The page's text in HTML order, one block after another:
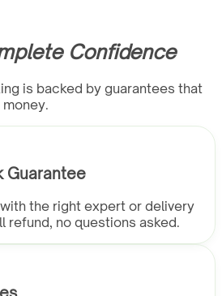
Confidence
is backed by guarantees that
Guarantee
the right expert or delivery
refund, no questions asked.